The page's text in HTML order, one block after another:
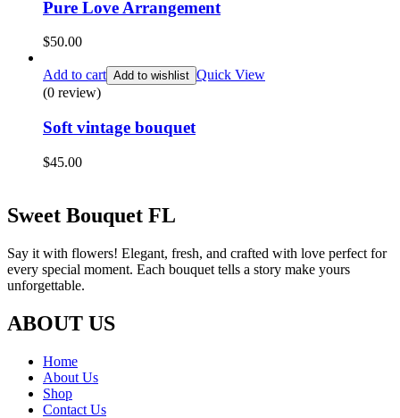
Pure Love Arrangement
$50.00
Add to cart Add to wishlist Quick View
(0 review)
Soft vintage bouquet
$45.00
Sweet Bouquet FL
Say it with flowers! Elegant, fresh, and crafted with love perfect for
every special moment. Each bouquet tells a story make yours
unforgettable.
ABOUT US
Home
About Us
Shop
Contact Us